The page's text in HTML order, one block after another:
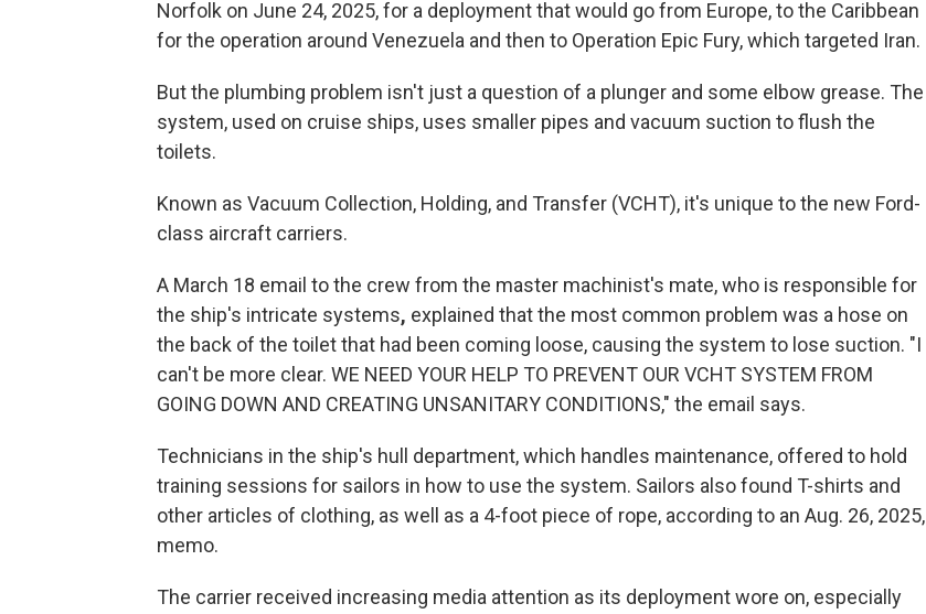
Norfolk on June 24, 2025, for a deployment that would go from Europe, to the Caribbean
for the operation around Venezuela and then to Operation Epic Fury, which targeted Iran.
But the plumbing problem isn't just a question of a plunger and some elbow grease. The
system, used on cruise ships, uses smaller pipes and vacuum suction to flush the
toilets.
Known as Vacuum Collection, Holding, and Transfer (VCHT), it's unique to the new Ford-
class aircraft carriers.
A March 18 email to the crew from the master machinist's mate, who is responsible for
the ship's intricate systems, explained that the most common problem was a hose on
the back of the toilet that had been coming loose, causing the system to lose suction. "I
can't be more clear. WE NEED YOUR HELP TO PREVENT OUR VCHT SYSTEM FROM
GOING DOWN AND CREATING UNSANITARY CONDITIONS," the email says.
Technicians in the ship's hull department, which handles maintenance, offered to hold
training sessions for sailors in how to use the system. Sailors also found T-shirts and
other articles of clothing, as well as a 4-foot piece of rope, according to an Aug. 26, 2025,
memo.
The carrier received increasing media attention as its deployment wore on, especially